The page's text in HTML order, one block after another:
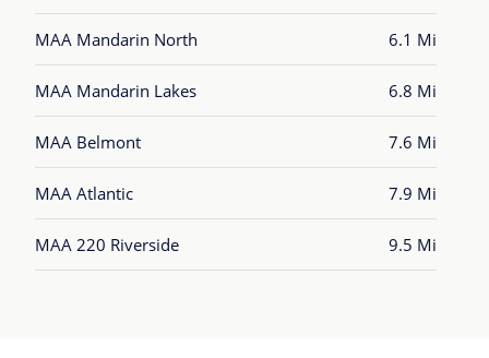
MAA Mandarin North 6.1 Mi
MAA Mandarin Lakes 6.8 Mi
MAA Belmont 7.6 Mi
MAA Atlantic 7.9 Mi
MAA 220 Riverside 9.5 Mi